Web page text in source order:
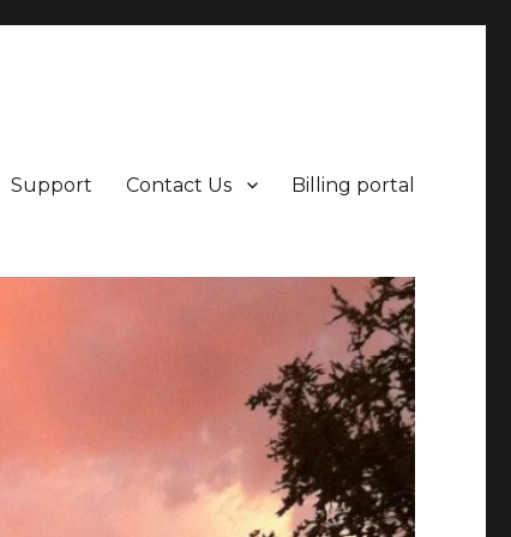
Support Contact Us Billing portal